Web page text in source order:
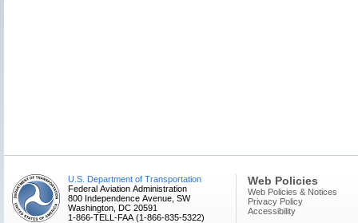
U.S. Department of Transportation
Federal Aviation Administration
800 Independence Avenue, SW
Washington, DC 20591
1-866-TELL-FAA (1-866-835-5322)
Web Policies
Web Policies & Notices
Privacy Policy
Accessibility